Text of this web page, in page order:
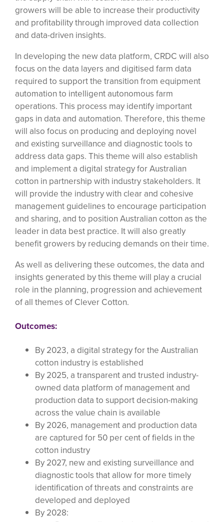
growers will be able to increase their productivity
and profitability through improved data collection
and data-driven insights.
In developing the new data platform, CRDC will also
focus on the data layers and digitised farm data
required to support the transition from equipment
automation to intelligent autonomous farm
operations. This process may identify important
gaps in data and automation. Therefore, this theme
will also focus on producing and deploying novel
and existing surveillance and diagnostic tools to
address data gaps. This theme will also establish
and implement a digital strategy for Australian
cotton in partnership with industry stakeholders. It
will provide the industry with clear and cohesive
management guidelines to encourage participation
and sharing, and to position Australian cotton as the
leader in data best practice. It will also greatly
benefit growers by reducing demands on their time.
As well as delivering these outcomes, the data and
insights generated by this theme will play a crucial
role in the planning, progression and achievement
of all themes of Clever Cotton.
Outcomes:
By 2023, a digital strategy for the Australian
cotton industry is established
By 2025, a transparent and trusted industry-
owned data platform of management and
production data to support decision-making
across the value chain is available
By 2026, management and production data
are captured for 50 per cent of fields in the
cotton industry
By 2027, new and existing surveillance and
diagnostic tools that allow for more timely
identification of threats and constraints are
developed and deployed
By 2028: